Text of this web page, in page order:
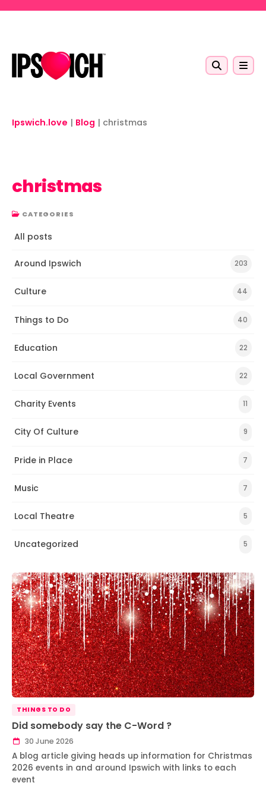
Ipswich.love | Blog | christmas
christmas
CATEGORIES
All posts
Around Ipswich 203
Culture 44
Things to Do 40
Education 22
Local Government 22
Charity Events 11
City Of Culture 9
Pride in Place 7
Music 7
Local Theatre 5
Uncategorized 5
THINGS TO DO
Did somebody say the C-Word ?
30 June 2026
A blog article giving heads up information for Christmas
2026 events in and around Ipswich with links to each
event